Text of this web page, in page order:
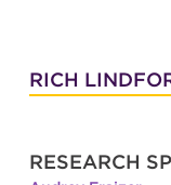
RICH
RESEARCH